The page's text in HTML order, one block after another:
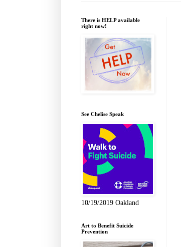
There is HELP available
right now!
See Chelise Speak
10/19/2019 Oakland
Art to Benefit Suicide
Prevention